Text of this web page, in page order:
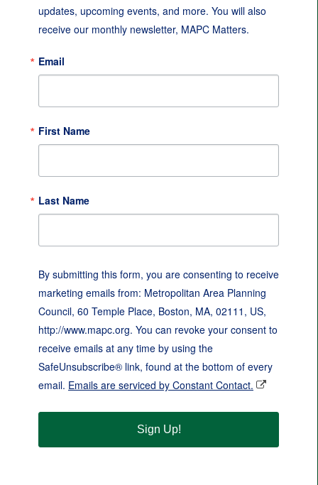
updates, upcoming events, and more. You will also
receive our monthly newsletter, MAPC Matters.
Email
First Name
Last Name
By submitting this form, you are consenting to receive
marketing emails from: Metropolitan Area Planning
Council, 60 Temple Place, Boston, MA, 02111, US,
http://www.mapc.org. You can revoke your consent to
receive emails at any time by using the
SafeUnsubscribe® link, found at the bottom of every
email. Emails are serviced by Constant Contact.
Sign Up!